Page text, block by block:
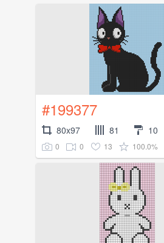
#199377
80x97 81 10
0 0 13 100.0%